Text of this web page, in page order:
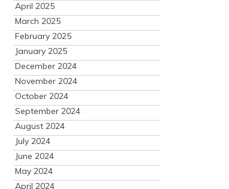
April 2025
March 2025
February 2025
January 2025
December 2024
November 2024
October 2024
September 2024
August 2024
July 2024
June 2024
May 2024
April 2024